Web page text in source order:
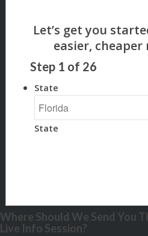
Step 1 of 26
State
State
Where Should We Send You
Live Info Session?